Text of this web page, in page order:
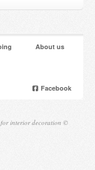
About us
Facebook
for interior decoration ©